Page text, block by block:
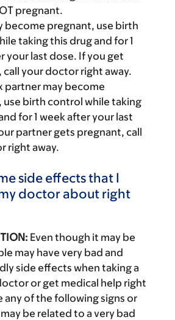
pregnant.
become pregnant, use birth
taking this drug and for 1
your last dose. If you get
call your doctor right away.
partner may become
use birth control while taking
for 1 week after your last
partner gets pregnant, call
right away.
side effects that I
doctor about right
Even though it may be
may have very bad and
side effects when taking a
or get medical help right
any of the following signs or
be related to a very bad